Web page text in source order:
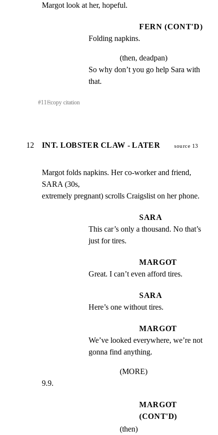
Margot look at her, hopeful.
FERN (CONT'D)
Folding napkins.
(then, deadpan)
So why don’t you go help Sara with
that.
#11 ⎘copy citation
12 INT. LOBSTER CLAW - LATER source 13
Margot folds napkins. Her co-worker and friend,
SARA (30s,
extremely pregnant) scrolls Craigslist on her phone.
SARA
This car’s only a thousand. No that’s
just for tires.
MARGOT
Great. I can’t even afford tires.
SARA
Here’s one without tires.
MARGOT
We’ve looked everywhere, we’re not
gonna find anything.
(MORE)
9.9.
MARGOT
(CONT'D)
(then)